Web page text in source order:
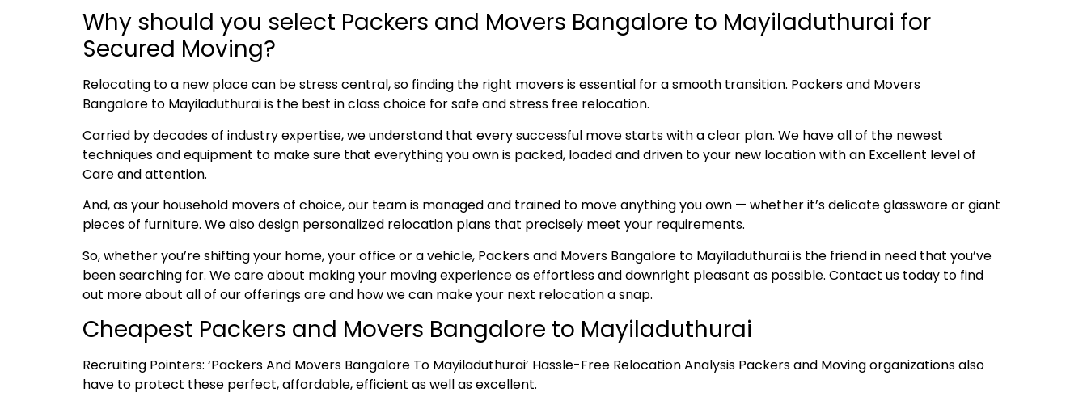
Why should you select Packers and Movers Bangalore to Mayiladuthurai for
Secured Moving?
Relocating to a new place can be stress central, so finding the right movers is essential for a smooth transition. Packers and Movers
Bangalore to Mayiladuthurai is the best in class choice for safe and stress free relocation.
Carried by decades of industry expertise, we understand that every successful move starts with a clear plan. We have all of the newest
techniques and equipment to make sure that everything you own is packed, loaded and driven to your new location with an Excellent level of
Care and attention.
And, as your household movers of choice, our team is managed and trained to move anything you own — whether it’s delicate glassware or giant
pieces of furniture. We also design personalized relocation plans that precisely meet your requirements.
So, whether you’re shifting your home, your office or a vehicle, Packers and Movers Bangalore to Mayiladuthurai is the friend in need that you’ve
been searching for. We care about making your moving experience as effortless and downright pleasant as possible. Contact us today to find
out more about all of our offerings are and how we can make your next relocation a snap.
Cheapest Packers and Movers Bangalore to Mayiladuthurai
Recruiting Pointers: ‘Packers And Movers Bangalore To Mayiladuthurai’ Hassle-Free Relocation Analysis Packers and Moving organizations also
have to protect these perfect, affordable, efficient as well as excellent.